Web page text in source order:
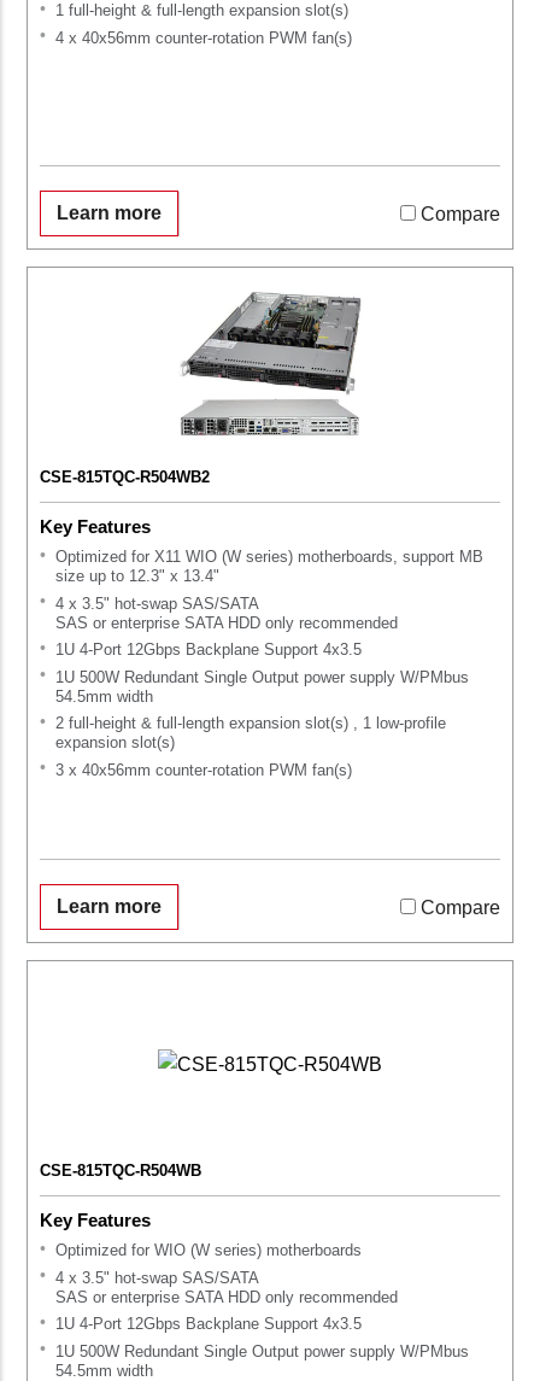
1 full-height & full-length expansion slot(s)
4 x 40x56mm counter-rotation PWM fan(s)
Learn more Compare
CSE-815TQC-R504WB2
Key Features
Optimized for X11 WIO (W series) motherboards, support MB
size up to 12.3" x 13.4"
4 x 3.5" hot-swap SAS/SATA
SAS or enterprise SATA HDD only recommended
1U 4-Port 12Gbps Backplane Support 4x3.5
1U 500W Redundant Single Output power supply W/PMbus
54.5mm width
2 full-height & full-length expansion slot(s) , 1 low-profile
expansion slot(s)
3 x 40x56mm counter-rotation PWM fan(s)
Learn more Compare
CSE-815TQC-R504WB
Key Features
Optimized for WIO (W series) motherboards
4 x 3.5" hot-swap SAS/SATA
SAS or enterprise SATA HDD only recommended
1U 4-Port 12Gbps Backplane Support 4x3.5
1U 500W Redundant Single Output power supply W/PMbus
54.5mm width